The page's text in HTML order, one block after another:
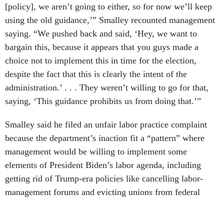
[policy], we aren’t going to either, so for now we’ll keep
using the old guidance,’” Smalley recounted management
saying. “We pushed back and said, ‘Hey, we want to
bargain this, because it appears that you guys made a
choice not to implement this in time for the election,
despite the fact that this is clearly the intent of the
administration.’ . . . They weren’t willing to go for that,
saying, ‘This guidance prohibits us from doing that.’”
Smalley said he filed an unfair labor practice complaint
because the department’s inaction fit a “pattern” where
management would be willing to implement some
elements of President Biden’s labor agenda, including
getting rid of Trump-era policies like cancelling labor-
management forums and evicting unions from federal